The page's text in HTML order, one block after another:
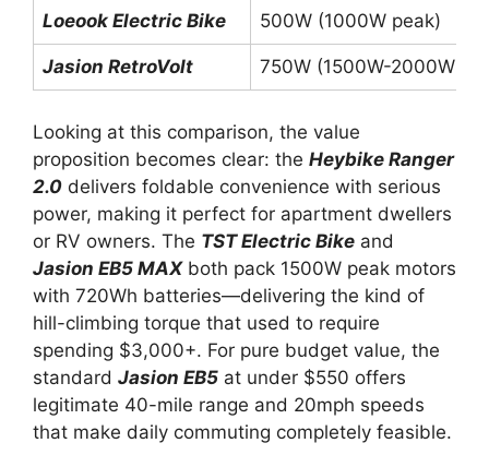
Loeook Electric Bike 500W (1000W peak)
Jasion RetroVolt 750W (1500W-2000W
Looking at this comparison, the value
proposition becomes clear: the Heybike Ranger
2.0 delivers foldable convenience with serious
power, making it perfect for apartment dwellers
or RV owners. The TST Electric Bike and
Jasion EB5 MAXboth pack 1500W peak motors
with 720Wh batteries—delivering the kind of
hill-climbing torque that used to require
spending $3,000+. For pure budget value, the
standard Jasion EB5 at under $550 offers
legitimate 40-mile range and 20mph speeds
that make daily commuting completely feasible.